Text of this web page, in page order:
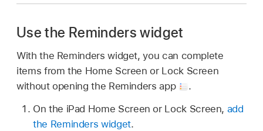
Use the Reminders widget
With the Reminders widget, you can complete
items from the Home Screen or Lock Screen
without opening the Reminders app
.
On the iPad Home Screen or Lock Screen, add
the Reminders widget.